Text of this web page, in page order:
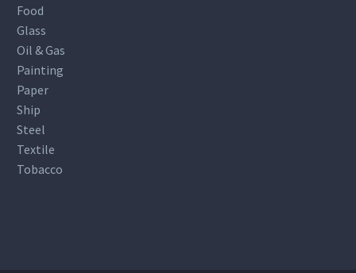
Food
Glass
Oil & Gas
Painting
Paper
Ship
Steel
Textile
Tobacco